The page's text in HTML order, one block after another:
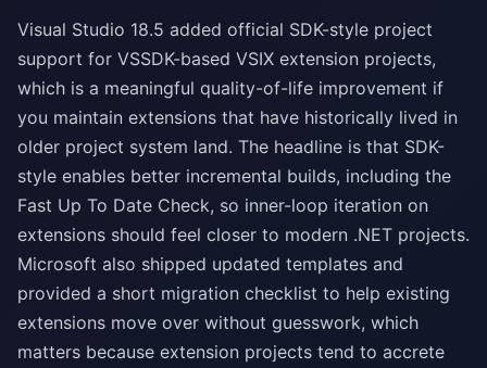
Visual Studio 18.5 added official SDK-style project
support for VSSDK-based VSIX extension projects,
which is a meaningful quality-of-life improvement if
you maintain extensions that have historically lived in
older project system land. The headline is that SDK-
style enables better incremental builds, including the
Fast Up To Date Check, so inner-loop iteration on
extensions should feel closer to modern .NET projects.
Microsoft also shipped updated templates and
provided a short migration checklist to help existing
extensions move over without guesswork, which
matters because extension projects tend to accrete